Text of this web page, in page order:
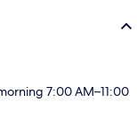
7:00 AM–11:00